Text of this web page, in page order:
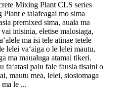
Mixing Plant CLS series
e talafeagai mo sima
premixed sima, auala ma
inisinia, eletise malosiaga,
ma isi tele atinae tetele
lelei vaʻaiga o le lelei mautu,
ma maualuga atamai tikeri.
faʻatasi palu fale fausia tisaini o
mautu mea, lelei, siosiomaga
le ...